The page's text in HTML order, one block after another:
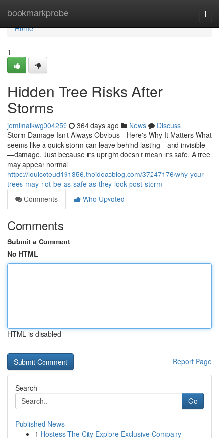
bookmarkprobe
Home
Home
1
Hidden Tree Risks After
Storms
jemimaikwg004259 364 days ago News
Discuss
Storm Damage Isn't Always Obvious—Here's Why It Matters What
seems like a quick storm can leave behind lasting—and invisible
—damage. Just because it's upright doesn't mean it's safe. A tree
may appear normal
https://louiseteud191356.theideasblog.com/37247176/why-your-
trees-may-not-be-as-safe-as-they-look-post-storm
Comments
Who Upvoted
Comments
Submit a Comment
No HTML
HTML is disabled
Report Page
Search
Go
Published News
1 Hostess The City Explore Exclusive Company